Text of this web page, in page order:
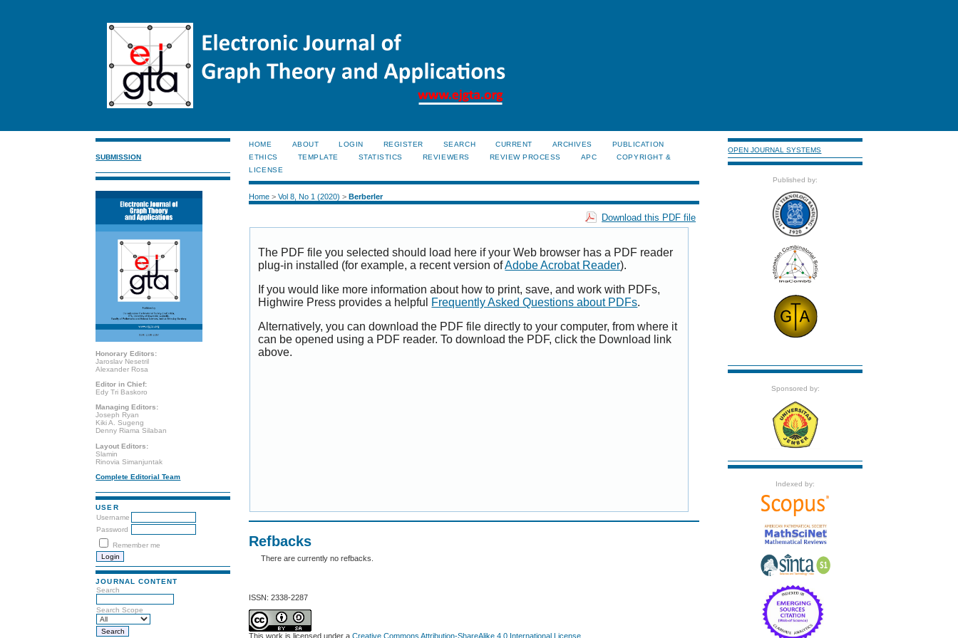
SUBMISSION
Honorary Editors:
Jaroslav Nesetril
Alexander Rosa
Editor in Chief:
Edy Tri Baskoro
Managing Editors:
Joseph Ryan
Kiki A. Sugeng
Denny Riama Silaban
Layout Editors:
Slamin
Rinovia Simanjuntak
Complete Editorial Team
USER
Username
Password
Remember me
JOURNAL CONTENT
Search
Search Scope
OPEN JOURNAL SYSTEMS
Published by:
Sponsored by:
Indexed by:
HOME ABOUT LOGIN REGISTER SEARCH CURRENT ARCHIVES
PUBLICATION
ETHICS
TEMPLATE STATISTICS REVIEWERS REVIEW PROCESS APC
COPYRIGHT &
LICENSE
Home >Vol 8, No 1 (2020) >Berberler
Download this PDF file
The PDF file you selected should load here if your Web browser has a PDF reader
plug-in installed (for example, a recent version ofAdobe Acrobat Reader).
If you would like more information about how to print, save, and work with PDFs,
Highwire Press provides a helpful Frequently Asked Questions about PDFs.
Alternatively, you can download the PDF file directly to your computer, from where it
can be opened using a PDF reader. To download the PDF, click the Download link
above.
Refbacks
There are currently no refbacks.
ISSN: 2338-2287
This work is licensed under aCreative Commons Attribution-ShareAlike 4.0 International License